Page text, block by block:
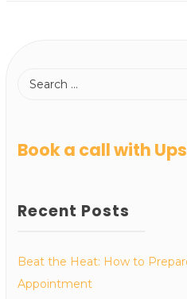
Book a call with
Recent Posts
Beat the Heat: How to
Appointment